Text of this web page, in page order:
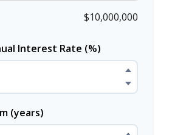
$10,000,000
Interest Rate (%)
(years)